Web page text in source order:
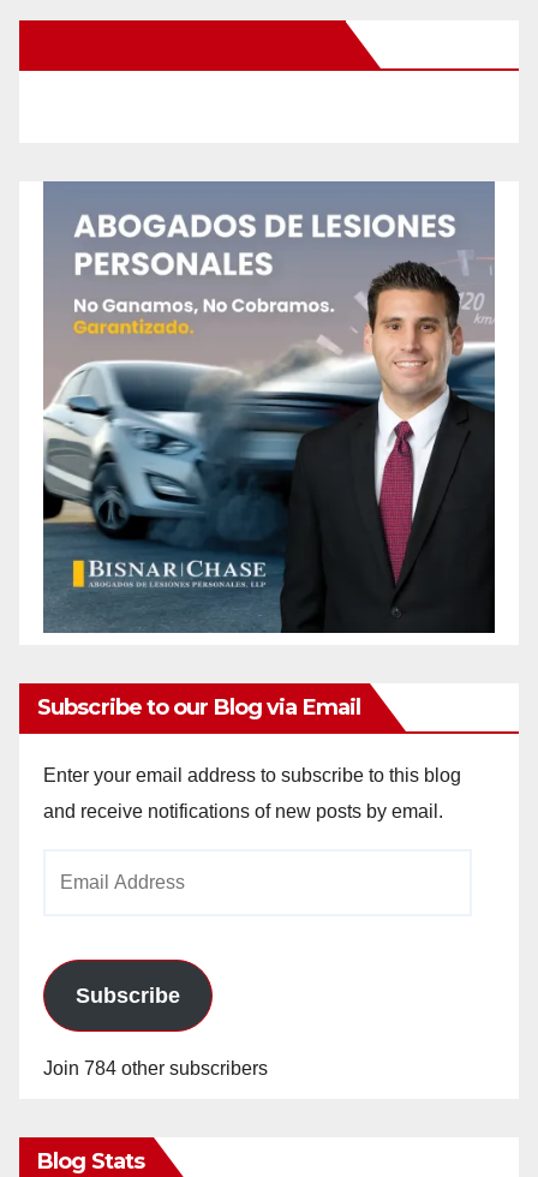
Subscribe to our Blog via Email
Enter your email address to subscribe to this blog
and receive notifications of new posts by email.
Subscribe
Join 784 other subscribers
Blog Stats